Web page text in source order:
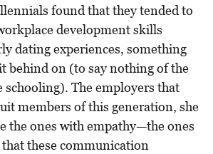
found that they tended to
development skills
dating experiences, something
behind on (to say nothing of the
schooling). The employers that
members of this generation, she
the ones with empathy—the ones
these communication